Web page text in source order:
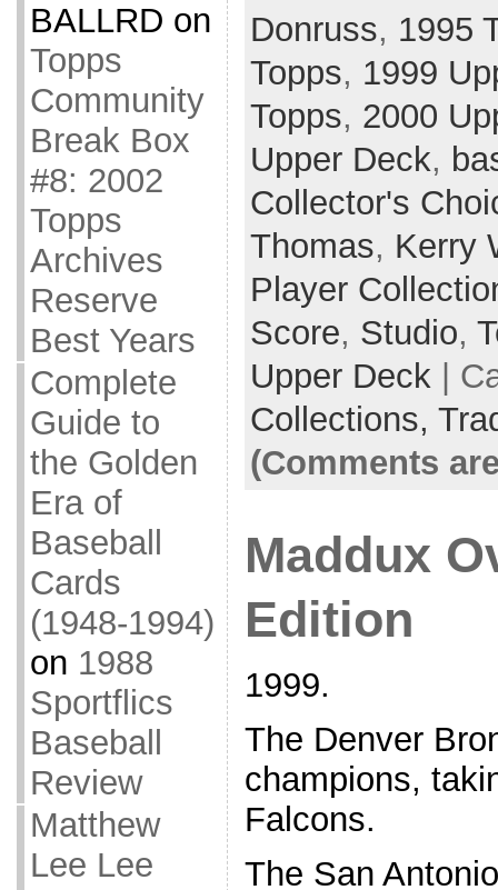
BALLRD on
Topps
Community
Break Box
#8: 2002
Topps
Archives
Reserve
Best Years
Complete
Guide to
the Golden
Era of
Baseball
Cards
(1948-1994)
on 1988
Sportflics
Baseball
Review
Matthew
Lee Lee
Donruss, 1995
Topps, 1999
Topps, 2000
Upper Deck,
Collector's
Thomas, Kerry
Player
Score, Studio,
Upper Deck |
Collections,
(Comments
Maddux
Edition
1999.
The Denver
champions,
Falcons.
The San